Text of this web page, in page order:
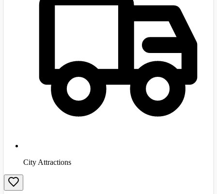
City Attractions